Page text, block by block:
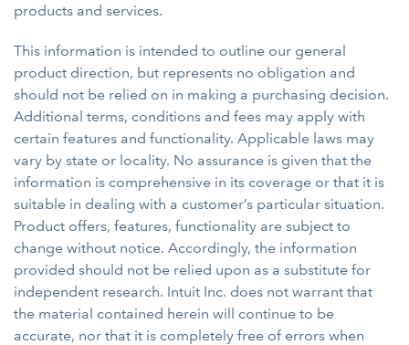
products and services.
This information is intended to outline our general
product direction, but represents no obligation and
should not be relied on in making a purchasing decision.
Additional terms, conditions and fees may apply with
certain features and functionality. Applicable laws may
vary by state or locality. No assurance is given that the
information is comprehensive in its coverage or that it is
suitable in dealing with a customer’s particular situation.
Product offers, features, functionality are subject to
change without notice. Accordingly, the information
provided should not be relied upon as a substitute for
independent research. Intuit Inc. does not warrant that
the material contained herein will continue to be
accurate, nor that it is completely free of errors when